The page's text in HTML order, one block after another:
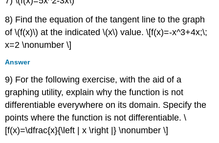
8) Find the equation of the tangent line to the graph
of \(f(x)\) at the indicated \(x\) value. \[f(x)=-x^3+4x;\;
x=2 \nonumber \]
Answer
9) For the following exercise, with the aid of a
graphing utility, explain why the function is not
differentiable everywhere on its domain. Specify the
points where the function is not differentiable. \
[f(x)=\dfrac{x}{\left | x \right |} \nonumber \]